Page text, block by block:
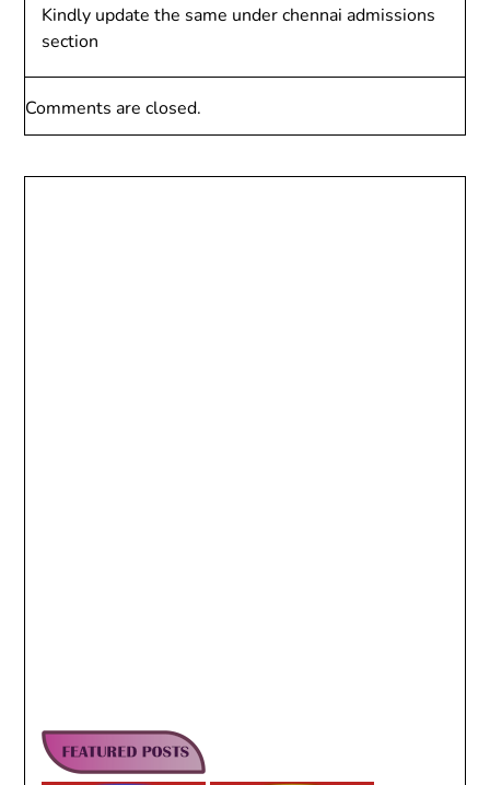
Kindly update the same under chennai admissions
section
Comments are closed.